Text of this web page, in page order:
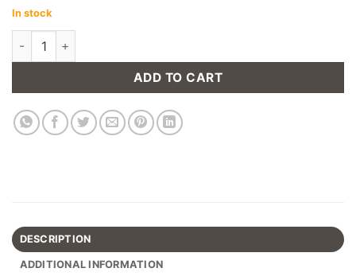
In stock
Edge Reclaimed Boatwood Large Sideboard quantity
ADD TO CART
DESCRIPTION
ADDITIONAL INFORMATION